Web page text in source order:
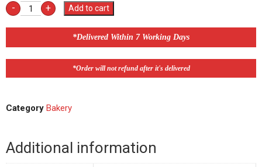
- + Add to cart
*Delivered Within 7 Working Days
*Order will not refund after it's delivered
Category Bakery
Additional information